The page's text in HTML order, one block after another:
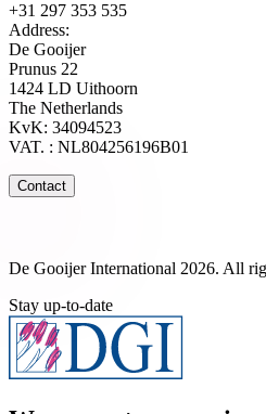
+31 297 353 535
Address:
De Gooijer
Prunus 22
1424 LD Uithoorn
The Netherlands
KvK: 34094523
VAT. : NL804256196B01
Contact
De Gooijer International 2026. All
Stay up-to-date